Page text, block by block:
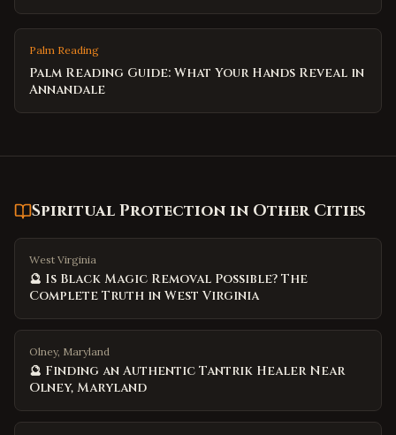
Palm Reading
Palm Reading Guide: What Your Hands Reveal in
Annandale
Spiritual Protection in Other Cities
West Virginia
🔮 Is Black Magic Removal Possible? The
Complete Truth in West Virginia
Olney, Maryland
🔮 Finding an Authentic Tantrik Healer Near
Olney, Maryland